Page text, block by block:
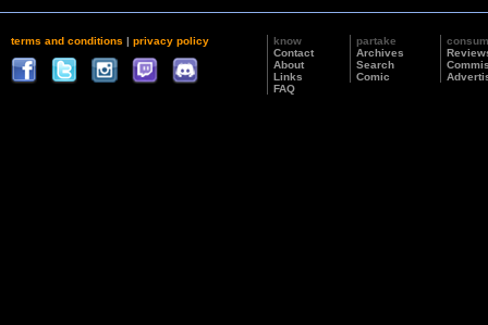
terms and conditions | privacy policy
know
Contact
About
Links
FAQ
partake
Archives
Search
Comic